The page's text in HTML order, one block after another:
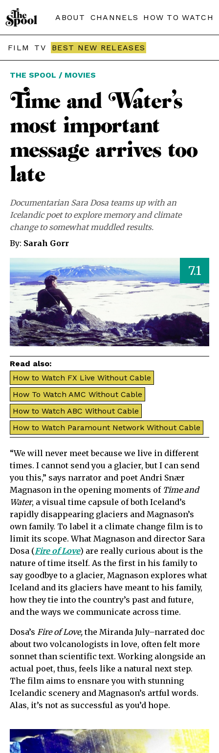
ABOUT CHANNELS HOW TO WATCH
FILM TV BEST NEW RELEASES
THE SPOOL / MOVIES
Time and Water’s
most important
message arrives too
late
Documentarian Sara Dosa teams up with an
Icelandic poet to explore memory and climate
change to somewhat muddled results.
By: Sarah Gorr
7.1
Read also:
How to Watch FX Live Without Cable
How To Watch AMC Without Cable
How to Watch ABC Without Cable
How to Watch Paramount Network Without Cable
“We will never meet because we live in different
times. I cannot send you a glacier, but I can send
you this,” says narrator and poet Andri Snær
Magnason in the opening moments of Time and
Water, a visual time capsule of both Iceland’s
rapidly disappearing glaciers and Magnason’s
own family. To label it a climate change film is to
limit its scope. What Magnason and director Sara
Dosa (Fire of Love) are really curious about is the
nature of time itself. As the first in his family to
say goodbye to a glacier, Magnason explores what
Iceland and its glaciers have meant to his family,
how they tie into the country’s past and future,
and the ways we communicate across time.
Dosa’s Fire of Love,the Miranda July–narrated doc
about two volcanologists in love, often felt more
sonnet than scientific text. Working alongside an
actual poet, thus, feels like a natural next step.
The film aims to ensnare you with stunning
Icelandic scenery and Magnason’s artful words.
Alas, it’s not as successful as you’d hope.